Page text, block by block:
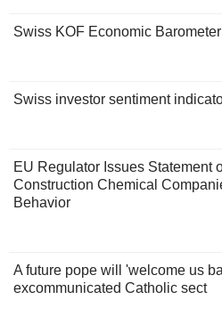
Swiss KOF Economic
Swiss investor sentiment
EU Regulator Issues Statement
Construction Chemical
Behavior
A future pope will 'welcome us
excommunicated Catholic sect